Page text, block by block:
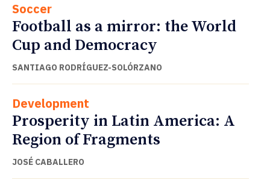
Soccer
Football as a mirror: the World
Cup and Democracy
SANTIAGO RODRÍGUEZ-SOLÓRZANO
Development
Prosperity in Latin America: A
Region of Fragments
JOSÉ CABALLERO